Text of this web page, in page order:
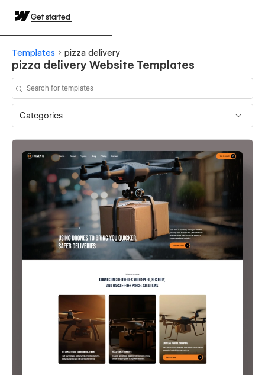
Get started
Templates pizza delivery
pizza delivery Website Templates
Categories